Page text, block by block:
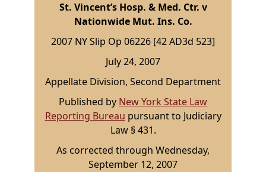
St. Vincent’s Hosp. & Med. Ctr. v
Nationwide Mut. Ins. Co.
2007 NY Slip Op 06226 [42 AD3d 523]
July 24, 2007
Appellate Division, Second Department
Published by New York State Law
Reporting Bureau pursuant to Judiciary
Law § 431.
As corrected through Wednesday,
September 12, 2007